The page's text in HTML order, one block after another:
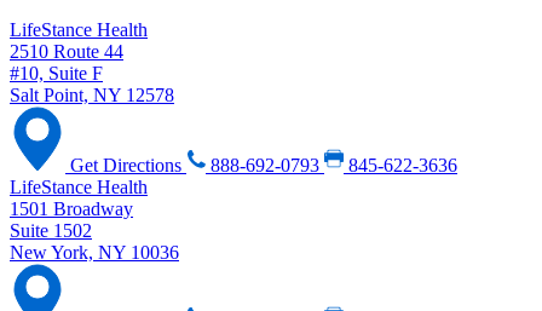
LifeStance Health
2510 Route 44
#10, Suite F
Salt Point, NY 12578
Get Directions 888-692-0793
845-622-3636
LifeStance Health
1501 Broadway
Suite 1502
New York, NY 10036